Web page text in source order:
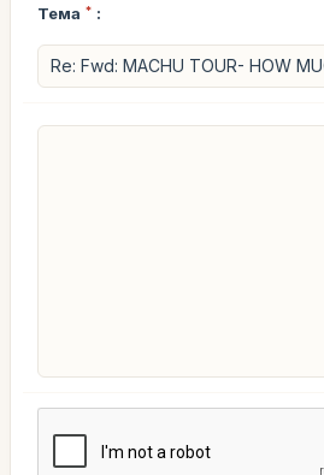
Тема * :